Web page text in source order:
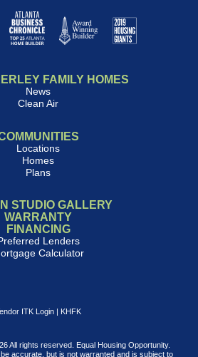
FAMILY HOMES
News
Clean Air
Locations
Homes
Plans
STUDIO GALLERY
WARRANTY
FINANCING
Lenders
Calculator
ITK Login | KHFK
All rights reserved. Equal Housing Opportunity.
accurate, but is not warranted and is subject to